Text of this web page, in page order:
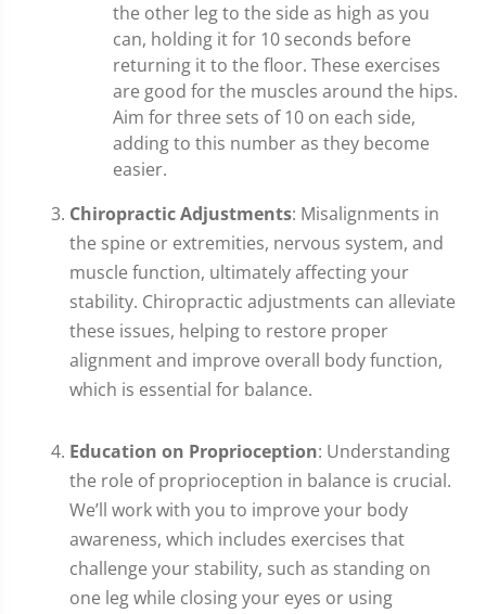
the other leg to the side as high as you
can, holding it for 10 seconds before
returning it to the floor. These exercises
are good for the muscles around the hips.
Aim for three sets of 10 on each side,
adding to this number as they become
easier.
Chiropractic Adjustments: Misalignments in
the spine or extremities, nervous system, and
muscle function, ultimately affecting your
stability. Chiropractic adjustments can alleviate
these issues, helping to restore proper
alignment and improve overall body function,
which is essential for balance.
Education on Proprioception: Understanding
the role of proprioception in balance is crucial.
We’ll work with you to improve your body
awareness, which includes exercises that
challenge your stability, such as standing on
one leg while closing your eyes or using